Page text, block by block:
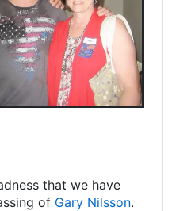
that we have
of Gary Nilsson.